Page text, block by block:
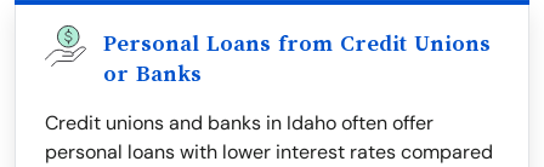
Personal Loans from Credit Unions
or Banks
Credit unions and banks in Idaho often offer
personal loans with lower interest rates compared